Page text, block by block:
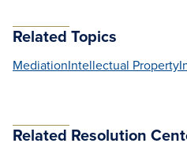
Related Topics
MediationIntellectual Property
Related Resolution